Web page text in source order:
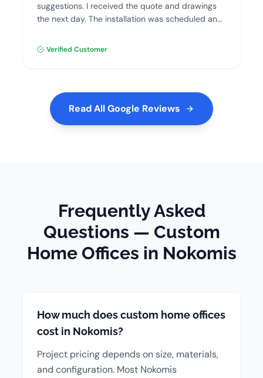
suggestions. I received the quote and drawings
the next day. The installation was scheduled and
the installation was excellent. I highly recommend
Verified Customer
Read All Google Reviews
Frequently Asked
Questions — Custom
Home Offices in Nokomis
How much does custom home offices
cost in Nokomis?
Project pricing depends on size, materials,
and configuration. Most Nokomis